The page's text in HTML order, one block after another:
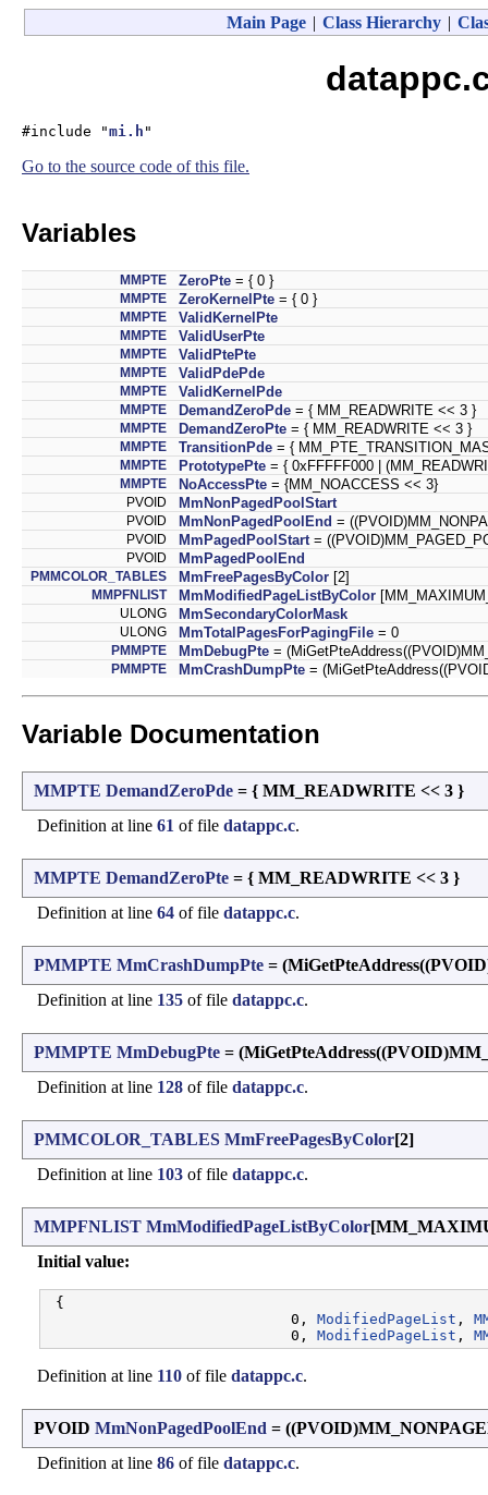
Main Page | Class Hierarchy |
#include "mi.h "
Go to the source code of this file.
Variables
MMPTE ZeroPte = { 0 }
MMPTE ZeroKernelPte = { 0 }
MMPTE ValidKernelPte
MMPTE ValidUserPte
MMPTE ValidPtePte
MMPTE ValidPdePde
MMPTE ValidKernelPde
MMPTE DemandZeroPde = { MM_READWRITE << 3 }
MMPTE DemandZeroPte = { MM_READWRITE << 3 }
MMPTE TransitionPde = {
MMPTE PrototypePte = { 0xFFFFF000 |
MMPTE NoAccessPte = {MM_NOACCESS << 3}
PVOID MmNonPagedPoolStart
PVOID MmNonPagedPoolEnd =
PVOID MmPagedPoolStart =
PVOID MmPagedPoolEnd
PMMCOLOR_TABLES MmFreePagesByColor [2]
MMPFNLIST MmModifiedPageListByColor
ULONG MmSecondaryColorMask
ULONG MmTotalPagesForPagingFile = 0
PMMPTE MmDebugPte =
PMMPTE MmCrashDumpPte =
Variable Documentation
MMPTE DemandZeroPde = { MM_READWRITE << 3 }
Definition at line 61 of file datappc.c.
MMPTE DemandZeroPte = { MM_READWRITE << 3 }
Definition at line 64 of file datappc.c.
PMMPTE MmCrashDumpPte =
Definition at line 135 of file datappc.c.
PMMPTE MmDebugPte =
Definition at line 128 of file datappc.c.
PMMCOLOR_TABLES MmFreePagesByColor[2]
Definition at line 103 of file datappc.c.
MMPFNLIST MmModifiedPageListByColor
Initial value:
{
                            0,
ModifiedPageList ,
                            0,
ModifiedPageList ,
Definition at line 110 of file datappc.c.
PVOID MmNonPagedPoolEnd =
Definition at line 86 of file datappc.c.